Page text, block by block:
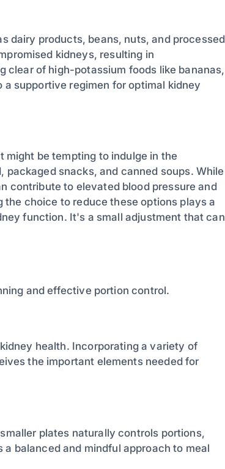
dairy products, beans, nuts, and processed
kidneys, resulting in
clear of high-potassium foods like bananas,
supportive regimen for optimal kidney
might be tempting to indulge in the
snacks, and canned soups. While
contribute to elevated blood pressure and
choice to reduce these options plays a
function. It's a small adjustment that can
and effective portion control.
health. Incorporating a variety of
the important elements needed for
plates naturally controls portions,
balanced and mindful approach to meal